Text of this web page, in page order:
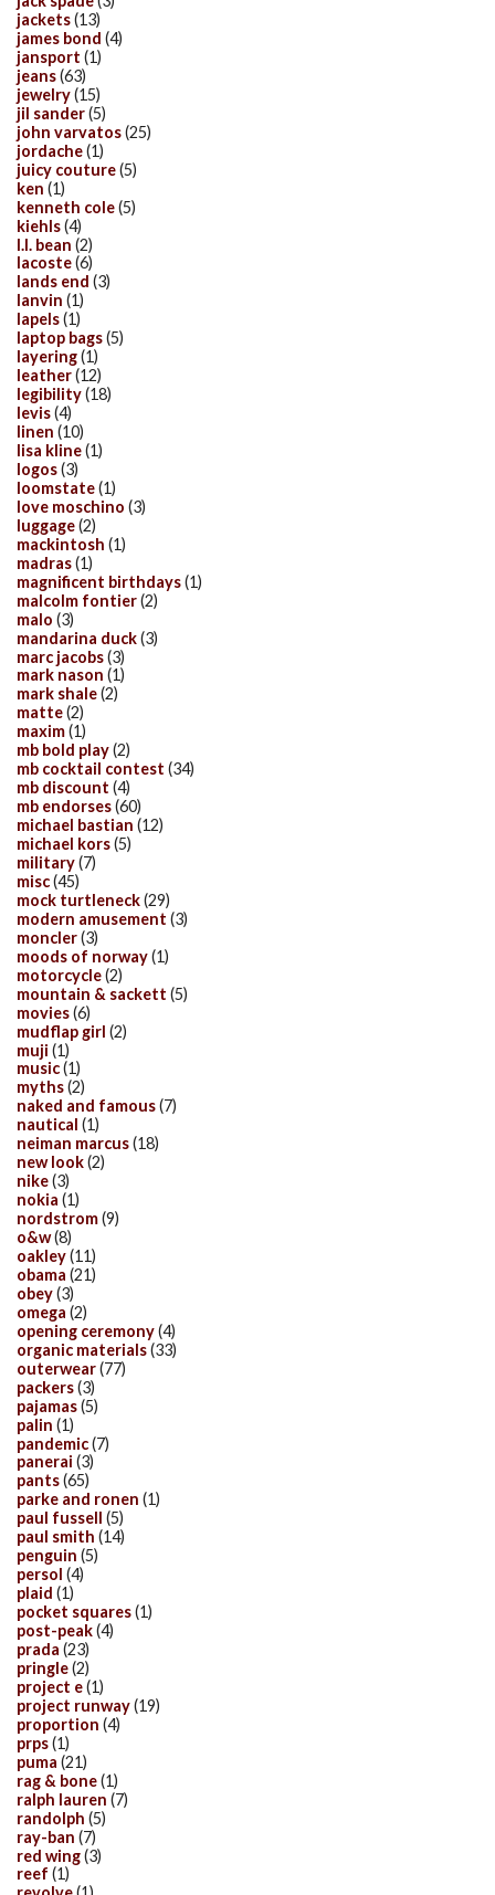
jackets(13)
james bond (4)
jansport (1)
jeans(63)
jewelry(15)
jil sander(5)
john varvatos(25)
jordache(1)
juicy couture(5)
ken (1)
kenneth cole(5)
kiehls(4)
l.l. bean (2)
lacoste(6)
lands end (3)
lanvin (1)
lapels(1)
laptop bags(5)
layering(1)
leather(12)
legibility(18)
levis(4)
linen (10)
lisa kline(1)
logos(3)
loomstate(1)
love moschino (3)
luggage(2)
mackintosh (1)
madras(1)
magnificent birthdays(1)
malcolm fontier(2)
malo (3)
mandarina duck(3)
marc jacobs(3)
mark nason (1)
mark shale(2)
matte(2)
maxim(1)
mb bold play(2)
mb cocktail contest (34)
mb discount (4)
mb endorses(60)
michael bastian (12)
michael kors(5)
military(7)
misc(45)
mock turtleneck(29)
modern amusement (3)
moncler(3)
moods of norway(1)
motorcycle(2)
mountain & sackett (5)
movies(6)
mudflap girl (2)
muji (1)
music(1)
myths(2)
naked and famous(7)
nautical (1)
neiman marcus(18)
new look(2)
nike(3)
nokia (1)
nordstrom(9)
o&w(8)
oakley(11)
obama (21)
obey(3)
omega (2)
opening ceremony(4)
organic materials(33)
outerwear(77)
packers(3)
pajamas(5)
palin (1)
pandemic(7)
panerai (3)
pants(65)
parke and ronen (1)
paul fussell (5)
paul smith (14)
penguin (5)
persol (4)
plaid (1)
pocket squares(1)
post-peak(4)
prada (23)
pringle(2)
project e(1)
project runway(19)
proportion (4)
prps(1)
puma (21)
rag & bone(1)
ralph lauren (7)
randolph (5)
ray-ban (7)
red wing(3)
reef (1)